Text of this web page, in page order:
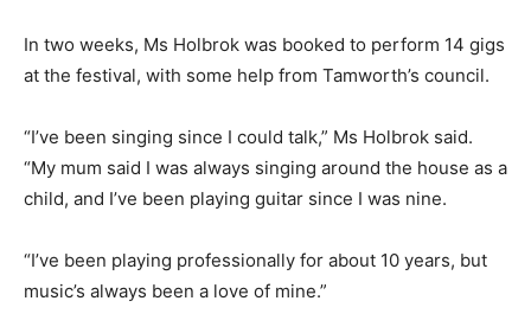
In two weeks, Ms Holbrok was booked to perform 14 gigs
at the festival, with some help from Tamworth’s council.
“I’ve been singing since I could talk,” Ms Holbrok said.
“My mum said I was always singing around the house as a
child, and I’ve been playing guitar since I was nine.
“I’ve been playing professionally for about 10 years, but
music’s always been a love of mine.”